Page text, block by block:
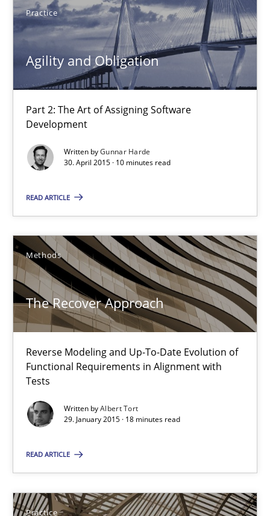
Practice
Agility and Obligation
Part 2: The Art of Assigning Software
Development
Written byGunnar Harde
30. April 2015 · 10 minutes read
READ ARTICLE
Methods
The Recover Approach
Reverse Modeling and Up-To-Date Evolution of
Functional Requirements in Alignment with
Tests
Written byAlbert Tort
29. January 2015 · 18 minutes read
READ ARTICLE
Practice
Agility and Obligation
Part 2: The Art of Assigning Software Development
Practice
Gunnar Harde
30.04.2015
10 minutes
The Recover Approach
Reverse Modeling and Up-To-Date Evolution of Functional
Methods
Albert Tort
29.01.2015
Agility and Obligation